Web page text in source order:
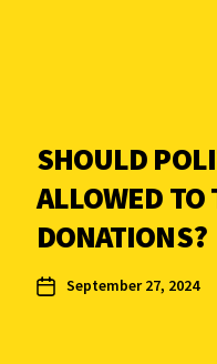
SHOULD
ALLOWED TO
DONATIONS?
September 27, 2024